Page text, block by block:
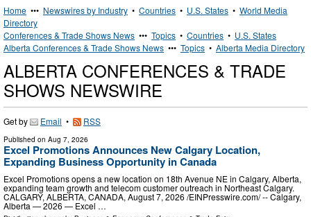
Home ••• Newswires by Industry • Countries • U.S. States • World Media
Directory
Conferences & Trade Shows News ••• Topics • Countries • U.S. States
Alberta Conferences & Trade Shows News ••• Topics • Alberta Media Directory
ALBERTA CONFERENCES & TRADE
SHOWS NEWSWIRE
Get by Email • RSS
Published on Aug 7, 2026
Excel Promotions Announces New Calgary Location,
Expanding Business Opportunity in Canada
Excel Promotions opens a new location on 18th Avenue NE in Calgary, Alberta,
expanding team growth and telecom customer outreach in Northeast Calgary.
CALGARY, ALBERTA, CANADA, August 7, 2026 /⁨EINPresswire.com⁩/ -- Calgary,
Alberta — 2026 — Excel …